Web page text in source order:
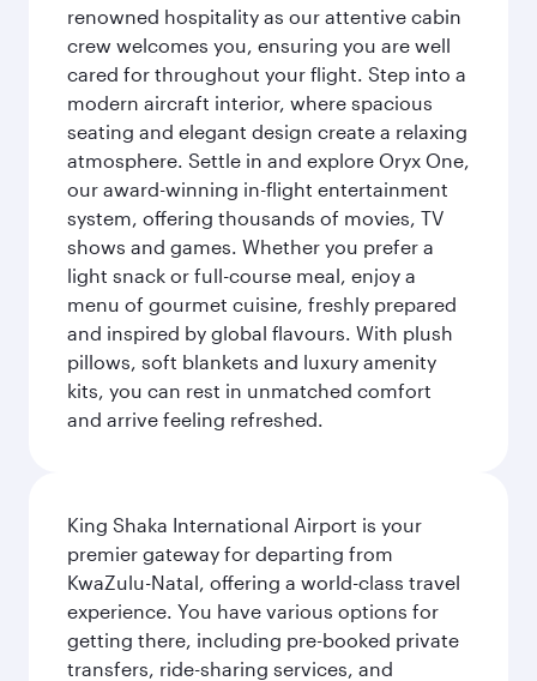
renowned hospitality as our attentive cabin
crew welcomes you, ensuring you are well
cared for throughout your flight. Step into a
modern aircraft interior, where spacious
seating and elegant design create a relaxing
atmosphere. Settle in and explore Oryx One,
our award-winning in-flight entertainment
system, offering thousands of movies, TV
shows and games. Whether you prefer a
light snack or full-course meal, enjoy a
menu of gourmet cuisine, freshly prepared
and inspired by global flavours. With plush
pillows, soft blankets and luxury amenity
kits, you can rest in unmatched comfort
and arrive feeling refreshed.
King Shaka International Airport is your
premier gateway for departing from
KwaZulu-Natal, offering a world-class travel
experience. You have various options for
getting there, including pre-booked private
transfers, ride-sharing services, and